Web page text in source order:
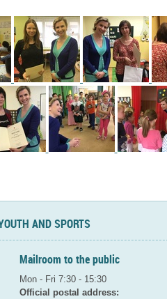
AND SPORTS
Mailroom to the public
Mon - Fri 7:30 - 15:30
Official postal address: